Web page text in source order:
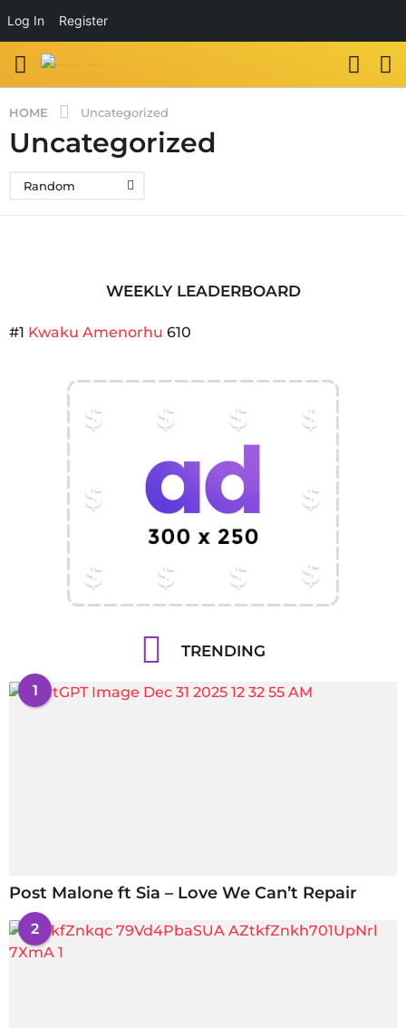
Log In Register
HOME Uncategorized
Uncategorized
Random
WEEKLY LEADERBOARD
#1 Kwaku Amenorhu 610
TRENDING
1
Post Malone ft Sia – Love We Can’t Repair
2